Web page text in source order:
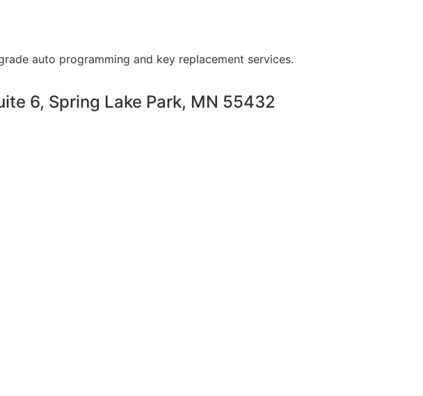
auto programming and key replacement services.
6, Spring Lake Park, MN 55432